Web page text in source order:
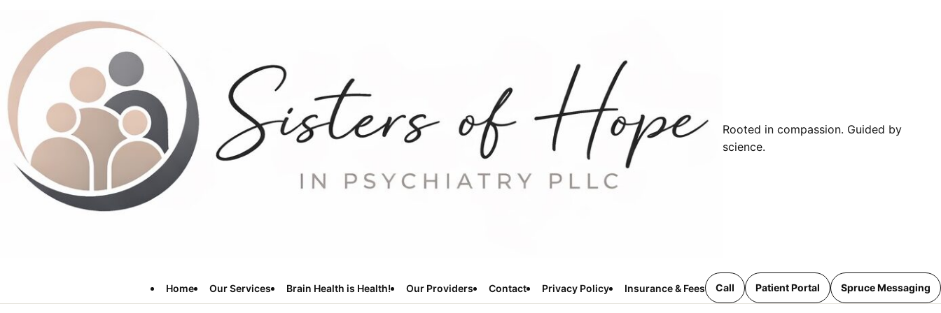
Rooted in compassion. Guided by
science.
Home Our Services Brain Health is Health! Our Providers Contact Privacy Policy Insurance & Fees Call Patient Portal Spruce Messaging